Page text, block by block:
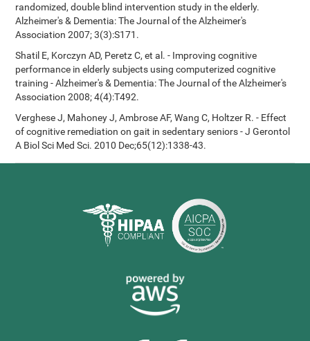
randomized, double blind intervention study in the elderly.
Alzheimer's & Dementia: The Journal of the Alzheimer's
Association 2007; 3(3):S171.
Shatil E, Korczyn AD, Peretz C, et al. - Improving cognitive
performance in elderly subjects using computerized cognitive
training - Alzheimer's & Dementia: The Journal of the Alzheimer's
Association 2008; 4(4):T492.
Verghese J, Mahoney J, Ambrose AF, Wang C, Holtzer R. - Effect
of cognitive remediation on gait in sedentary seniors - J Gerontol
A Biol Sci Med Sci. 2010 Dec;65(12):1338-43.